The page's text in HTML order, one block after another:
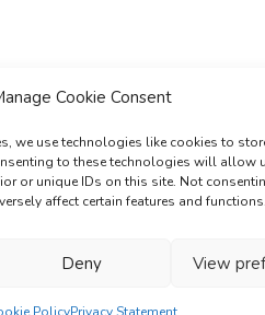
Cookie Consent
we use technologies like cookies to
to these technologies will allow
or unique IDs on this site. Not
affect certain features and functions.
Deny View